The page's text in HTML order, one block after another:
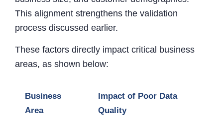
This alignment strengthens the validation
process discussed earlier.
These factors directly impact critical business
areas, as shown below:
Business
Area
Impact of Poor Data
Quality